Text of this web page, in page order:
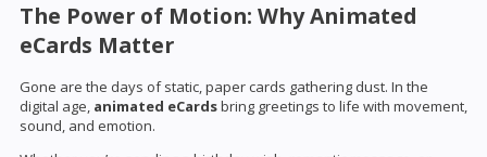
The Power of Motion: Why Animated
eCards Matter
Gone are the days of static, paper cards gathering dust. In the
digital age, animated eCardsbring greetings to life with movement,
sound, and emotion.